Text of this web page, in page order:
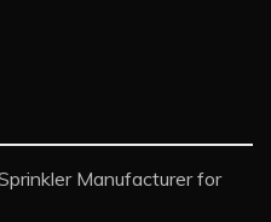
Manufacturer for